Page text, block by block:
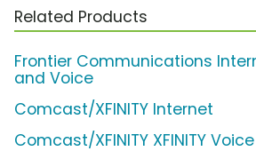
Related Products
Frontier Communications
and Voice
Comcast/XFINITY Internet
Comcast/XFINITY XFINITY Voice